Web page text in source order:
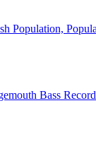
Population,
Bass